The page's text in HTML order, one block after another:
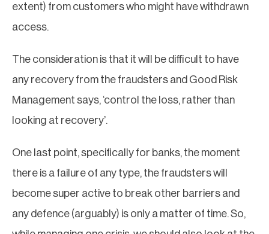
extent) from customers who might have withdrawn
access.
The consideration is that it will be difficult to have
any recovery from the fraudsters and Good Risk
Management says, ‘control the loss, rather than
looking at recovery’.
One last point, specifically for banks, the moment
there is a failure of any type, the fraudsters will
become super active to break other barriers and
any defence (arguably) is only a matter of time. So,